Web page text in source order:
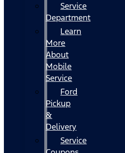
Service
Department
Learn
More
About
Mobile
Service
Ford
Pickup
&
Delivery
Service